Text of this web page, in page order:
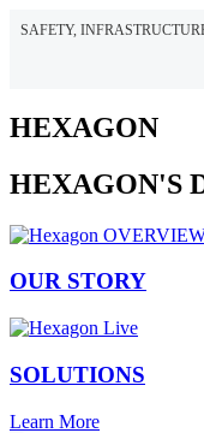
SAFETY,
HEXAGON
HEXAGON'S
OUR STORY
SOLUTIONS
Learn More